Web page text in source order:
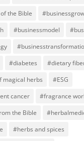
the Bible
#businessmodel
#diabetes
#dietary
magical herbs
#ESG
cancer
#fragrance
the Bible
#herbs and spices